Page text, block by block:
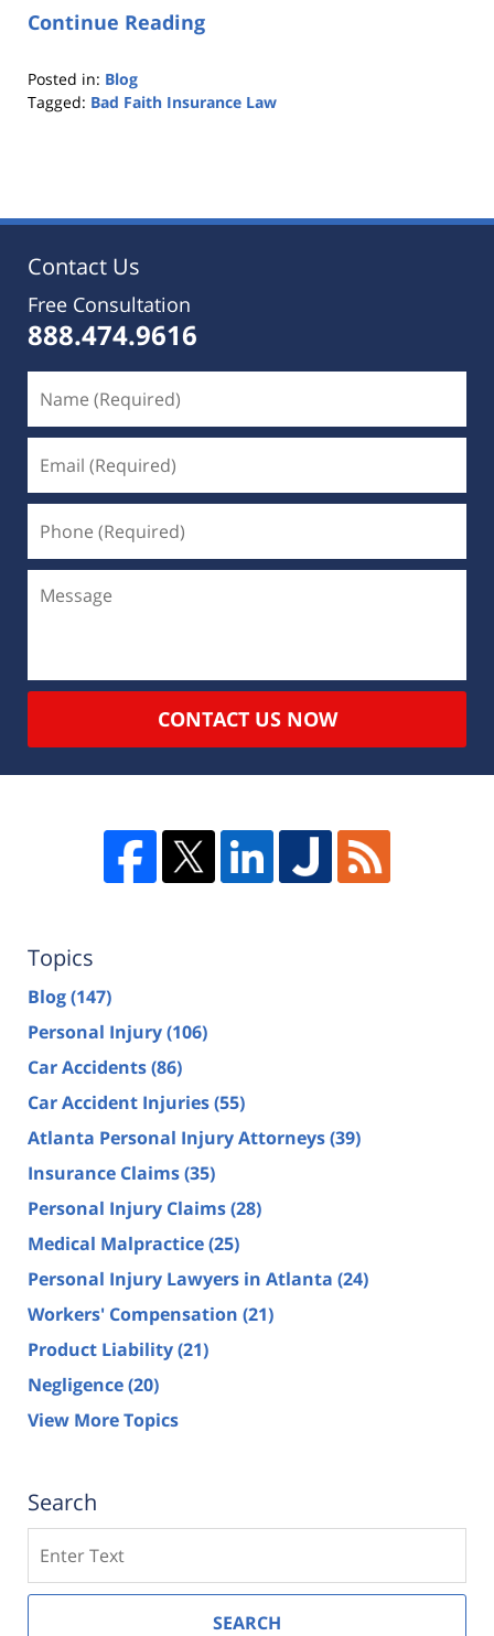
Continue Reading
Posted in: Blog
Tagged: Bad Faith Insurance Law
5:34
Contact Us
Free Consultation
888.474.9616
CONTACT US NOW
Topics
Blog(147)
Personal Injury(106)
Car Accidents(86)
Car Accident Injuries(55)
Atlanta Personal Injury Attorneys(39)
Insurance Claims(35)
Personal Injury Claims(28)
Medical Malpractice(25)
Personal Injury Lawyers in Atlanta (24)
Workers' Compensation (21)
Product Liability(21)
Negligence(20)
View More Topics
Search
SEARCH